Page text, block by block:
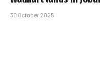
30 October 2025